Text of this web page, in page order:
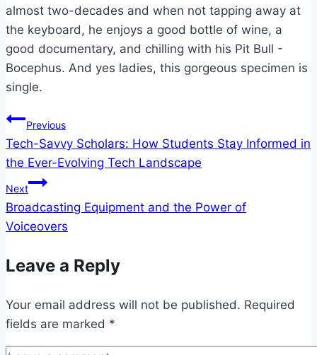
almost two-decades and when not tapping away at
the keyboard, he enjoys a good bottle of wine, a
good documentary, and chilling with his Pit Bull -
Bocephus. And yes ladies, this gorgeous specimen is
single.
Post
navigation
Previous
Tech-Savvy Scholars: How Students Stay Informed in
the Ever-Evolving Tech Landscape
Next
Broadcasting Equipment and the Power of
Voiceovers
Leave a Reply
Your email address will not be published. Required
fields are marked *